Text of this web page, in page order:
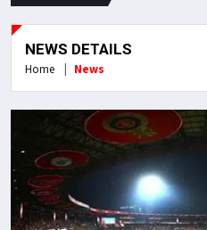
NEWS DETAILS
Home News